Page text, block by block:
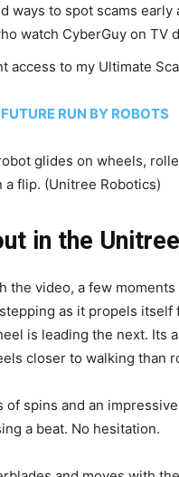
ways to spot scams
watch CyberGuy on TV
access to my Ultimate
RUN BY ROBOTS
glides on wheels,
a flip. (Unitree Robotics)
in the
the video, a few
as it propels
is leading the next. Its
closer to walking than
spins and an
a beat. No hesitation.